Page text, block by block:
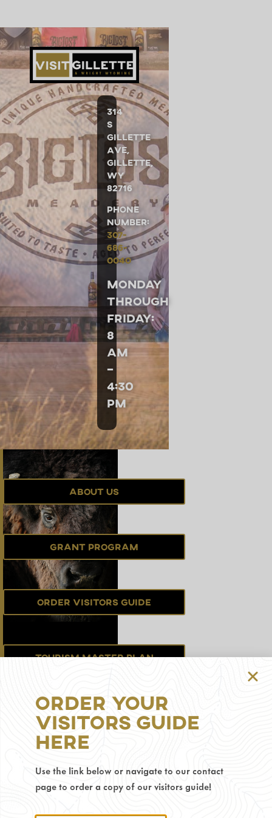
314
S
Gillette
Ave,
Gillette,
WY
82716
Phone
Number:
307-
686-
0040
Monday
through
Friday:
8
am
–
4:30
pm
About Us
Grant Program
Order Visitors Guide
Tourism Master Plan
Sign up for the
Newsletter
Privacy Policy
Order Your
Visitors Guide
Here
Use the link below or navigate to our contact
page to order a copy of our visitors guide!